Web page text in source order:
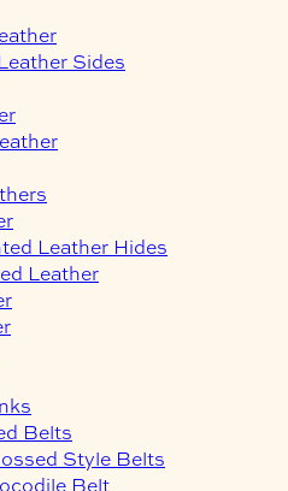
Sides
Leather Hides
Leather
Belts
Style Belts
Belt